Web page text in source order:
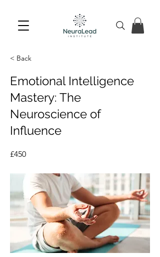
< Back
Emotional Intelligence
Mastery: The
Neuroscience of
Influence
£450